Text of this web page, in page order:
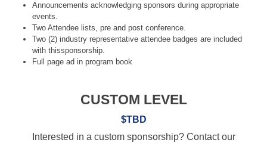
Announcements acknowledging sponsors during appropriate
events.
Two Attendee lists, pre and post conference.
Two (2) industry representative attendee badges are included
with thissponsorship.
Full page ad in program book
CUSTOM LEVEL
$TBD
Interested in a custom sponsorship? Contact our